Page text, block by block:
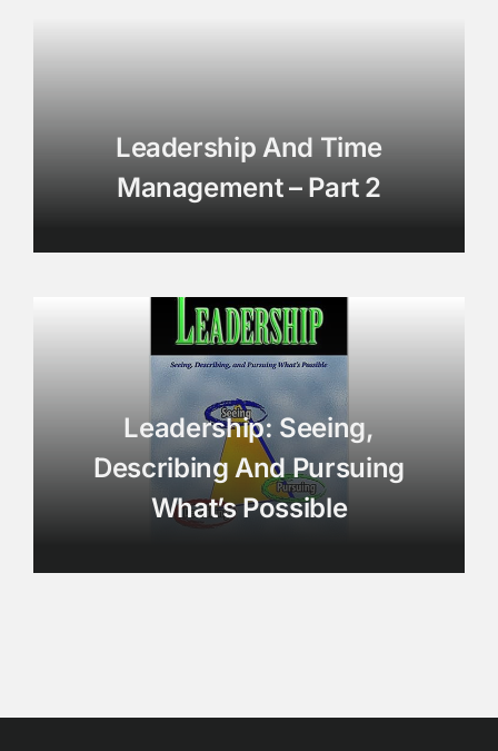
Leadership And Time
Management – Part 2
Leadership: Seeing,
Describing And Pursuing
What’s Possible